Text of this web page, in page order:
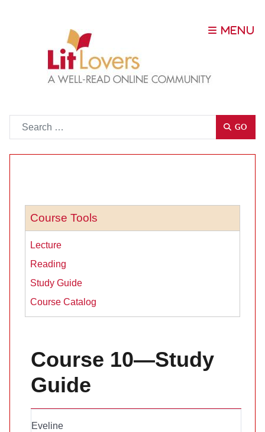
GO
Course 10—Study
Guide
Eveline
Course Tools
Lecture
Reading
Study Guide
Course Catalog